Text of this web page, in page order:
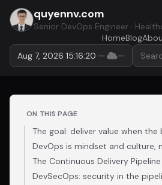
quyennv.com
Senior DevOps Engineer ·
HomeBlog
Aug 7, 2026 15:16:20·—· —
ON THIS PAGE
The goal: deliver value when the
DevOps is mindset and culture,
The Continuous Delivery Pipeline
DevSecOps: security in the